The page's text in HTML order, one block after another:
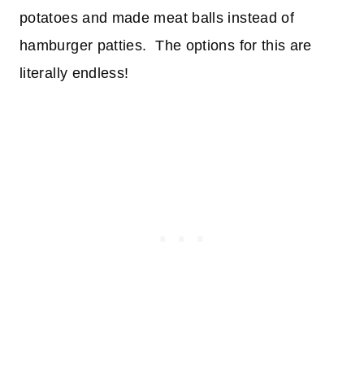
potatoes and made meat balls instead of
hamburger patties. The options for this are
literally endless!